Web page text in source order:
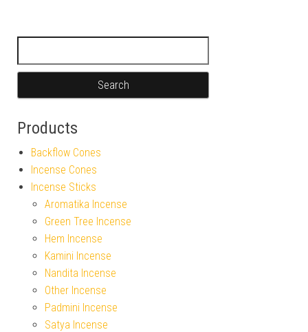
Products
Backflow Cones
Incense Cones
Incense Sticks
Aromatika Incense
Green Tree Incense
Hem Incense
Kamini Incense
Nandita Incense
Other Incense
Padmini Incense
Satya Incense